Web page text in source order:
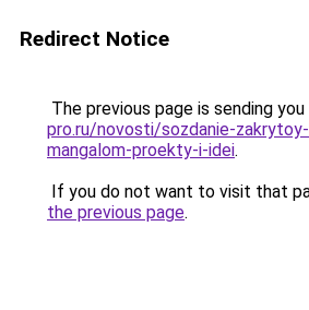
Redirect Notice
The previous page is sending
pro.ru/novosti/sozdanie-
mangalom-proekty-i-idei.
If you do not want to visit that
the previous page.